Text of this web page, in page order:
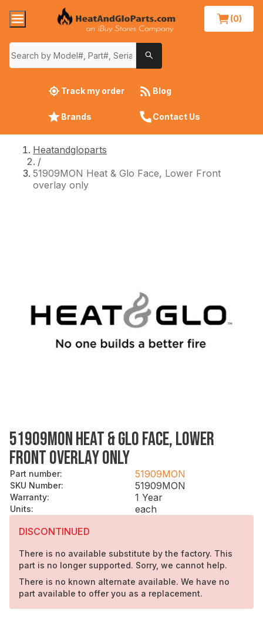
(0)
Track my order Blog
Brands Contact Us
Heatandgloparts
/
51909MON Heat & Glo Face, Lower Front
overlay only
51909MON HEAT & GLO FACE, LOWER
FRONT OVERLAY ONLY
Part number: 51909MON
SKU Number: 51909MON
Warranty: 1 Year
Units:
each
DISCONTINUED
There is no available substitute by the factory. This
part is no longer supported. Sorry, we cannot help.
There is no known alternate available. We have no
part available to offer you as a replacement.